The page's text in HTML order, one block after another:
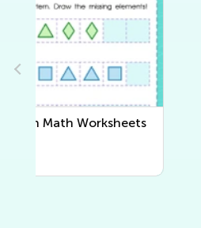
Kindergarten Writing